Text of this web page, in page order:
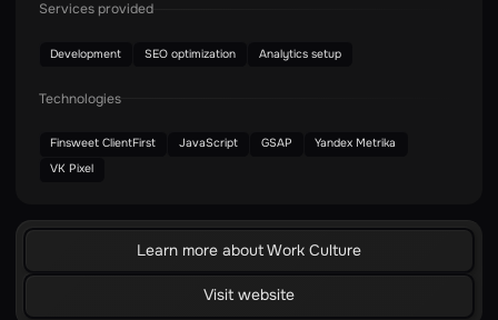
Services provided
Development SEO optimization Analytics setup
Technologies
Finsweet ClientFirst JavaScript GSAP
Yandex Metrika
VK Pixel
Learn more about Work Culture
Visit website